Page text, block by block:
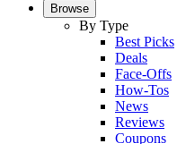
Browse
By Type
Best Picks
Deals
Face-Offs
How-Tos
News
Reviews
Coupons